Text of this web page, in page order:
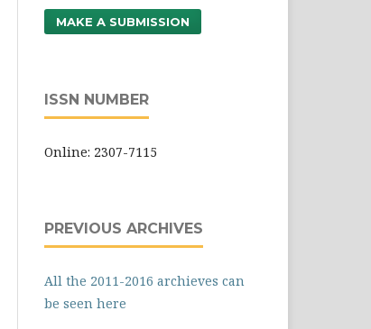
MAKE A SUBMISSION
ISSN NUMBER
Online: 2307-7115
PREVIOUS ARCHIVES
All the 2011-2016 archieves can
be seen here